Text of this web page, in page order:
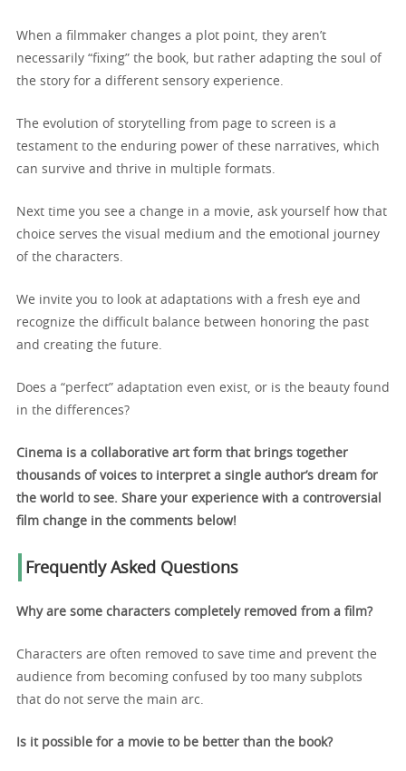
When a filmmaker changes a plot point, they aren’t
necessarily “fixing” the book, but rather adapting the soul of
the story for a different sensory experience.
The evolution of storytelling from page to screen is a
testament to the enduring power of these narratives, which
can survive and thrive in multiple formats.
Next time you see a change in a movie, ask yourself how that
choice serves the visual medium and the emotional journey
of the characters.
We invite you to look at adaptations with a fresh eye and
recognize the difficult balance between honoring the past
and creating the future.
Does a “perfect” adaptation even exist, or is the beauty found
in the differences?
Cinema is a collaborative art form that brings together
thousands of voices to interpret a single author’s dream for
the world to see. Share your experience with a controversial
film change in the comments below!
Frequently Asked Questions
Why are some characters completely removed from a film?
Characters are often removed to save time and prevent the
audience from becoming confused by too many subplots
that do not serve the main arc.
Is it possible for a movie to be better than the book?